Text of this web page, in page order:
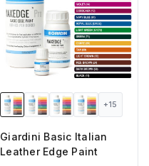
+15
Giardini Basic Italian
Leather Edge Paint